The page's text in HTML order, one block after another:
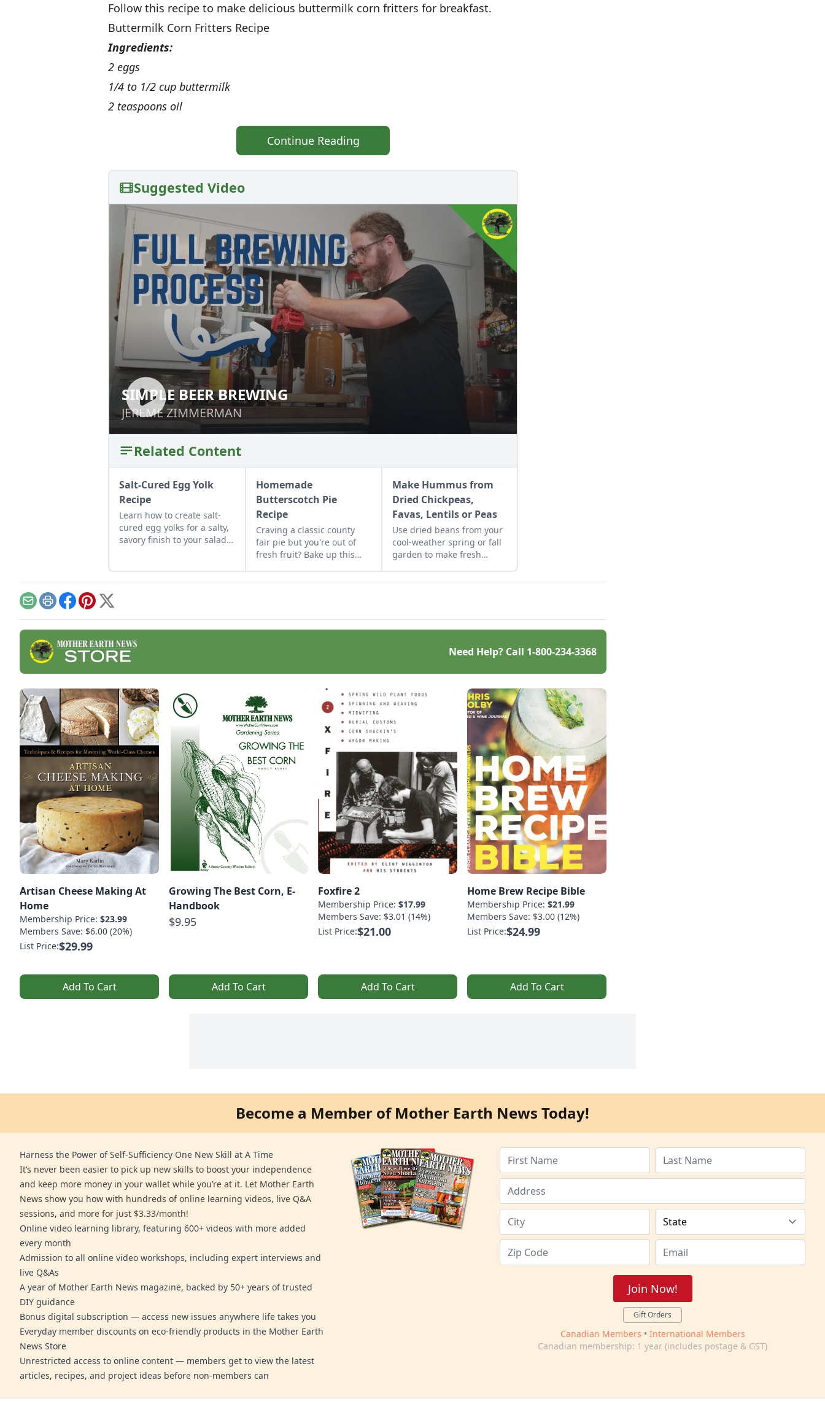
Follow this recipe to make delicious buttermilk corn fritters for breakfast.
Buttermilk Corn Fritters Recipe
Ingredients:
2 eggs
1/4 to 1/2 cup buttermilk
2 teaspoons oil
Continue Reading
Suggested Video
SIMPLE BEER BREWING
JEREME ZIMMERMAN
SIMPLE BEER BREWING
JEREME ZIMMERMAN
Related Content
Salt-Cured Egg Yolk
Recipe
Learn how to create salt-
cured egg yolks for a salty,
savory finish to your salads
Homemade
Butterscotch Pie
Recipe
Craving a classic county
fair pie but you're out of
fresh fruit? Bake up this
Make Hummus from
Dried Chickpeas,
Favas, Lentils or Peas
Use dried beans from your
cool-weather spring or fall
garden to make fresh
EmailPrintFacebook
Pinterest
X
Need Help? Call 1-800-234-3368
Artisan Cheese Making At
Home
Membership Price: $23.99
Members Save: $6.00 (20%)
List Price:$29.99
Add To Cart
Growing The Best Corn, E-
Handbook
$9.95
Add To Cart
Foxfire 2
Membership Price: $17.99
Members Save: $3.01 (14%)
List Price:$21.00
Add To Cart
Home Brew Recipe Bible
Membership Price: $21.99
Members Save: $3.00 (12%)
List Price:$24.99
Add To Cart
Become a Member of Mother Earth News Today!
Harness the Power of Self-Sufficiency One New Skill at A Time
It’s never been easier to pick up new skills to boost your independence
and keep more money in your wallet while you’re at it. Let Mother Earth
News show you how with hundreds of online learning videos, live Q&A
sessions, and more for just $3.33/month!
Online video learning library, featuring 600+ videos with more added
every month
Admission to all online video workshops, including expert interviews and
live Q&As
A year of Mother Earth News magazine, backed by 50+ years of trusted
DIY guidance
Bonus digital subscription — access new issues anywhere life takes you
Everyday member discounts on eco-friendly products in the Mother Earth
News Store
Unrestricted access to online content — members get to view the latest
articles, recipes, and project ideas before non-members can
Join Now!
Gift Orders
Canadian Members • International Members
Canadian membership: 1 year (includes postage & GST)